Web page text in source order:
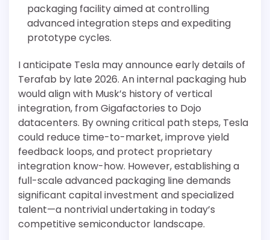
packaging facility aimed at controlling
advanced integration steps and expediting
prototype cycles.
I anticipate Tesla may announce early details of
Terafab by late 2026. An internal packaging hub
would align with Musk’s history of vertical
integration, from Gigafactories to Dojo
datacenters. By owning critical path steps, Tesla
could reduce time-to-market, improve yield
feedback loops, and protect proprietary
integration know-how. However, establishing a
full-scale advanced packaging line demands
significant capital investment and specialized
talent—a nontrivial undertaking in today’s
competitive semiconductor landscape.